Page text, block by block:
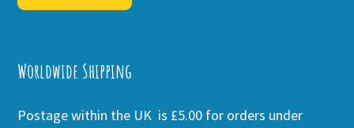
Worldwide Shipping
Postage within the UK is £5.00 for orders under